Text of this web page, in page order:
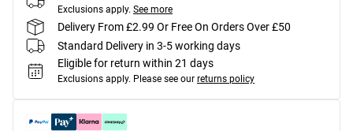
Exclusions apply. See more
Delivery From £2.99 Or Free On Orders Over £50
Standard Delivery in 3-5 working days
Eligible for return within 21 days
Exclusions apply. Please see our returns policy